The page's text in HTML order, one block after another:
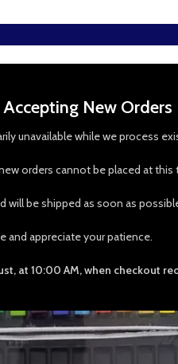
New Orders
unavailable while we process
orders cannot be placed at this
will be shipped as soon as
and appreciate your patience.
at 10:00 AM, when checkout